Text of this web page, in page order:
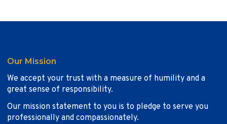
Our Mission
We accept your trust with a measure of humility and a
great sense of responsibility.
Our mission statement to you is to pledge to serve you
professionally and compassionately.